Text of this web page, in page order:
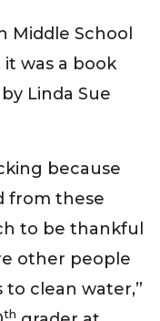
Middle School
was a book
Linda Sue
because
from these
to be thankful
other people
to clean water,”
th